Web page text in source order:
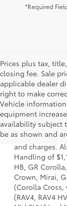
*Required
Prices plus tax,
closing fee. Sale
applicable dealer
right to make
Vehicle
equipment
availability subject
be as shown and
1 * Starting
a model and
dealer
and charges.
Handling of
HB, GR
Crown, Mirai,
(Corolla Cross,
(RAV4, RAV4